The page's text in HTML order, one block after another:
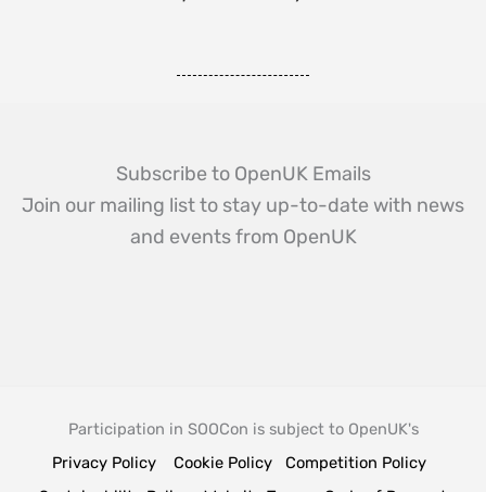
Subscribe to OpenUK Emails
Join our mailing list to stay up-to-date with news
and events from OpenUK
Participation in SOOCon is subject to OpenUK's
Privacy Policy
Cookie Policy
Competition Policy